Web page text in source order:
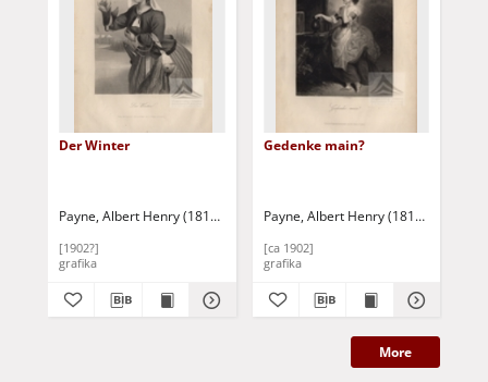
Der Winter
Payne, Albert Henry (1812-1902) Payne, Albert Henry (1812-1902)
[1902?]
grafika
Gedenke main?
Payne, Albert Henry (1812-1902)
[ca 1902]
grafika
More